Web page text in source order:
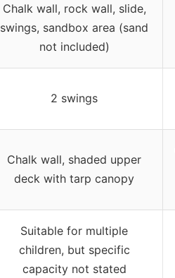
Chalk wall, rock wall, slide,
swings, sandbox area (sand
not included)
2 swings
Chalk wall, shaded upper
deck with tarp canopy
Suitable for multiple
children, but specific
capacity not stated